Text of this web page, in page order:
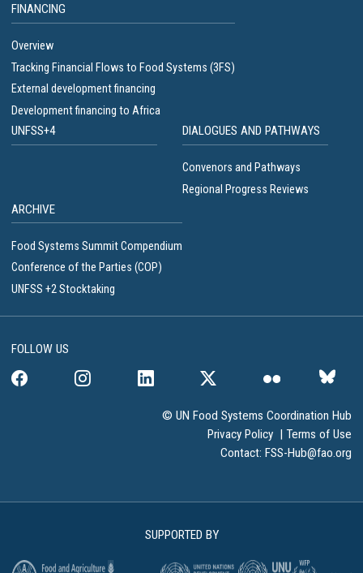
FINANCING
Overview
Tracking Financial Flows to Food Systems (3FS)
External development financing
Development financing to Africa
UNFSS+4 DIALOGUES AND PATHWAYS
Convenors and Pathways
Regional Progress Reviews
ARCHIVE
Food Systems Summit Compendium
Conference of the Parties (COP)
UNFSS +2 Stocktaking
FOLLOW US
© UN Food Systems Coordination Hub
Privacy Policy | Terms of Use
Contact: FSS-Hub@fao.org
SUPPORTED BY